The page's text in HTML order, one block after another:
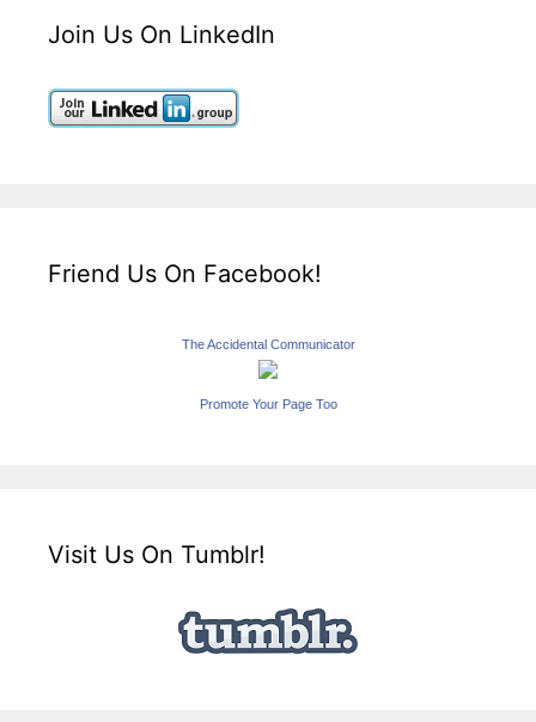
Join Us On LinkedIn
Friend Us On Facebook!
The Accidental Communicator
Promote Your Page Too
Visit Us On Tumblr!